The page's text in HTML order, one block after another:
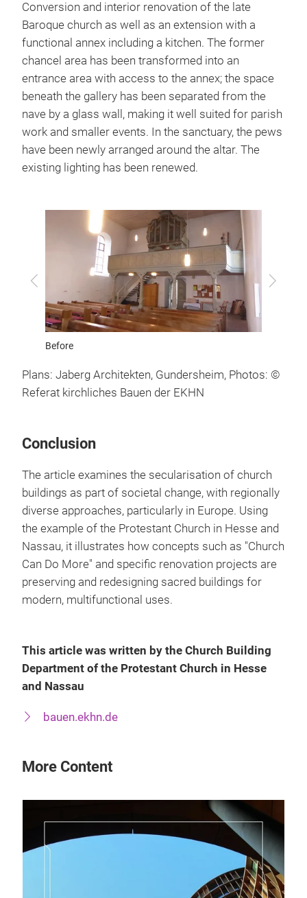
Conversion and interior renovation of the late
Baroque church as well as an extension with a
functional annex including a kitchen. The former
chancel area has been transformed into an
entrance area with access to the annex; the space
beneath the gallery has been separated from the
nave by a glass wall, making it well suited for parish
work and smaller events. In the sanctuary, the pews
have been newly arranged around the altar. The
existing lighting has been renewed.
Previous Next
Plans: Jaberg Architekten, Gundersheim, Photos: ©
Referat kirchliches Bauen der EKHN
Conclusion
The article examines the secularisation of church
buildings as part of societal change, with regionally
diverse approaches, particularly in Europe. Using
the example of the Protestant Church in Hesse and
Nassau, it illustrates how concepts such as "Church
Can Do More" and specific renovation projects are
preserving and redesigning sacred buildings for
modern, multifunctional uses.
This article was written by the Church Building
Department of the Protestant Church in Hesse
and Nassau
bauen.ekhn.de
More Content